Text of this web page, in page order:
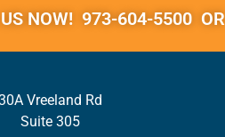
NOW! 973-604-5500 OR
Vreeland Rd
Suite 305